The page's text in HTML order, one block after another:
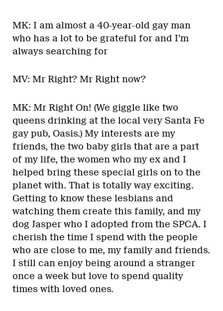
MK: I am almost a 40-year-old gay man
who has a lot to be grateful for and I’m
always searching for
MV: Mr Right? Mr Right now?
MK: Mr Right On! (We giggle like two
queens drinking at the local very Santa Fe
gay pub, Oasis.) My interests are my
friends, the two baby girls that are a part
of my life, the women who my ex and I
helped bring these special girls on to the
planet with. That is totally way exciting.
Getting to know these lesbians and
watching them create this family, and my
dog Jasper who I adopted from the SPCA. I
cherish the time I spend with the people
who are close to me, my family and friends.
I still can enjoy being around a stranger
once a week but love to spend quality
times with loved ones.